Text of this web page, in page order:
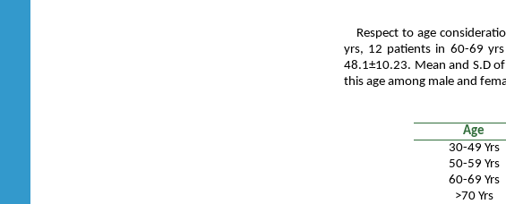
Respect to age
yrs, 12 patients in 60-69
48.1±10.23. Mean and S.D
this age among male and
Age
30-49 Yrs
50-59 Yrs
60-69 Yrs
>70 Yrs